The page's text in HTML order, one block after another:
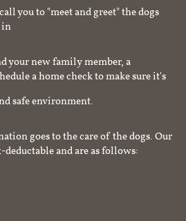
you to "meet and greet" the dogs
your new family member, a
a home check to make sure it's
safe environment.
goes to the care of the dogs. Our
and are as follows: